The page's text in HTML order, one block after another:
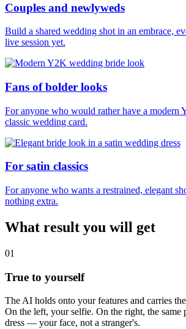
Couples and newlyweds
Build a shared wedding shot in an embrace,
live session yet.
Fans of bolder looks
For anyone who would rather have a modern
classic wedding card.
For satin classics
For anyone who wants a restrained, elegant
nothing extra.
What result you will get
01
True to yourself
The AI holds onto your features and carries
On the left, your selfie. On the right, the same
dress — your face, not a stranger's.